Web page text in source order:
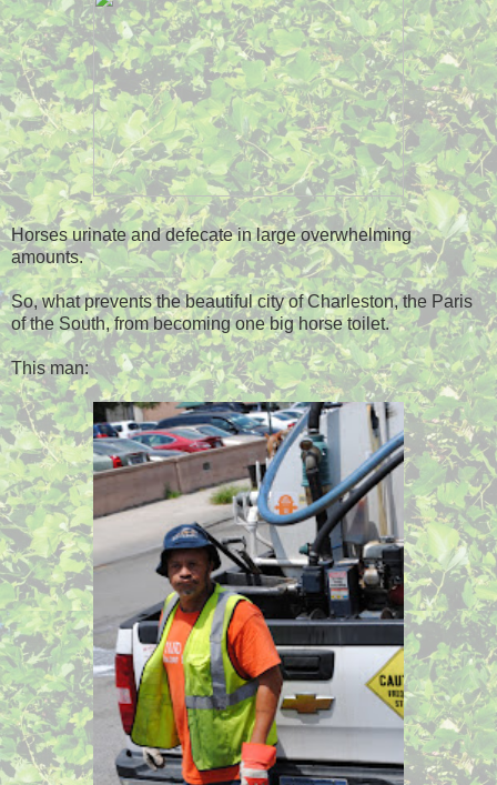
Horses urinate and defecate in large overwhelming
amounts.
So, what prevents the beautiful city of Charleston, the Paris
of the South, from becoming one big horse toilet.
This man: